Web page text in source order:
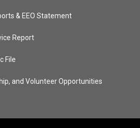
& EEO Statement
Report
File
and Volunteer Opportunities